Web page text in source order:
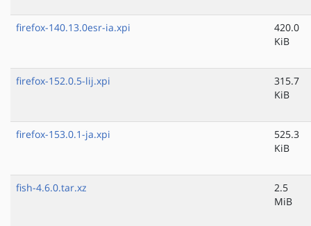
firefox-140.13.0esr-ia.xpi
420.0
KiB
firefox-152.0.5-lij.xpi
315.7
KiB
firefox-153.0.1-ja.xpi
525.3
KiB
fish-4.6.0.tar.xz
2.5
MiB